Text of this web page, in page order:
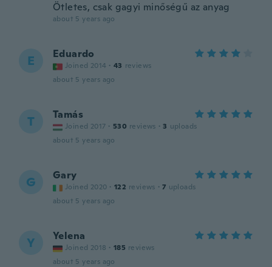
Ötletes, csak gagyi minőségű az anyag
about 5 years ago
E Eduardo
Joined 2014 · 43 reviews
about 5 years ago
T Tamás
Joined 2017 · 530 reviews · 3 uploads
about 5 years ago
G Gary
Joined 2020 · 122 reviews · 7 uploads
about 5 years ago
Y Yelena
Joined 2018 · 185 reviews
about 5 years ago